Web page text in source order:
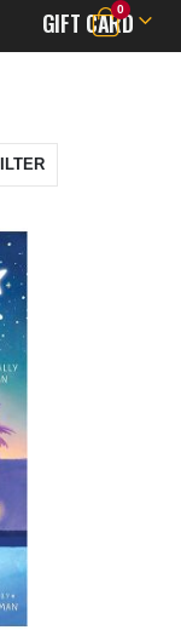
Cart
0items
GIFT CARD